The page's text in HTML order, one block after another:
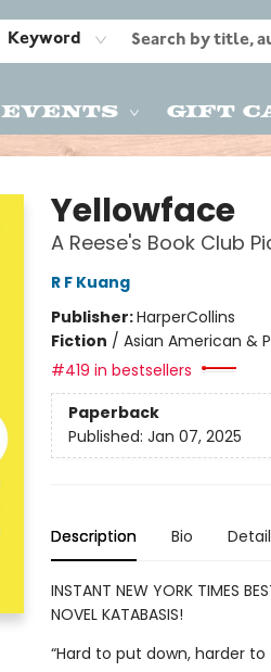
Keyword
Events Gift
Yellowface
A Reese's Book Club
R F Kuang
Publisher:HarperCollins
Fiction / Asian American &
#419 in bestsellers
Paperback
Published: Jan 07, 2025
Description Bio
INSTANT NEW YORK TIMES
NOVEL KATABASIS!
“Hard to put down, harder